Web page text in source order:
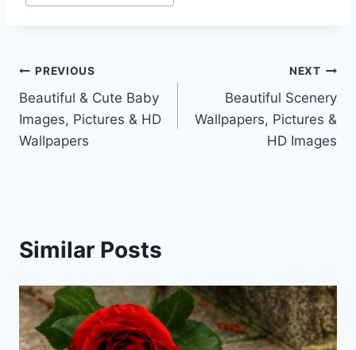
Post
navigation
PREVIOUS
Beautiful & Cute Baby
Images, Pictures & HD
Wallpapers
NEXT
Beautiful Scenery
Wallpapers, Pictures &
HD Images
Similar Posts